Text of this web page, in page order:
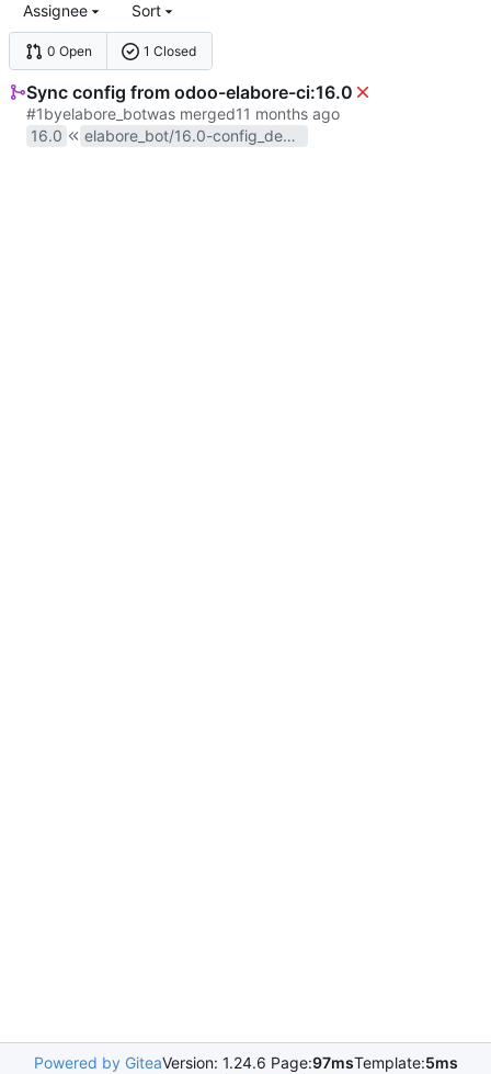
0 Open 1 Closed
Assignee Sort
Sync config from odoo-elabore-ci:16.0
#1byelabore_botwas merged
16.0
elabore_bot/16.0-config_deployment
Powered by GiteaVersion: 1.24.6 Page:97msTemplate:5ms